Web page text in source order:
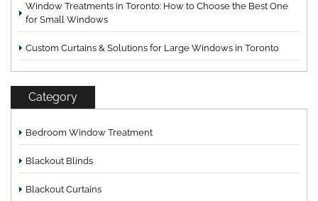
Window Treatments in Toronto: How to Choose the Best One
for Small Windows
Custom Curtains & Solutions for Large Windows in Toronto
Category
Bedroom Window Treatment
Blackout Blinds
Blackout Curtains